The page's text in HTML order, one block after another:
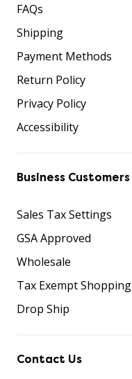
FAQs
Shipping
Payment Methods
Return Policy
Privacy Policy
Accessibility
Business Customers
Sales Tax Settings
GSA Approved
Wholesale
Tax Exempt Shopping
Drop Ship
Contact Us